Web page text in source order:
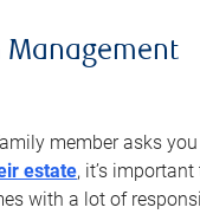
Management
member asks
estate, it’s
with a lot of